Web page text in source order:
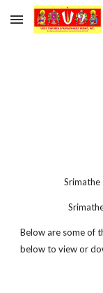
Skip to main content
Srimathe
Below are some of
below to view or